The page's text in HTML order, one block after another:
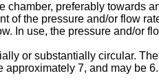
chamber, preferably towards
of the pressure and/or flow
In use, the pressure and/or
or substantially circular.
7, and may be